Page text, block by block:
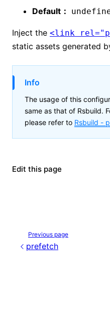
Default：
Inject the <link
static assets generated
Info
The usage of this
same as that of Rsbuild.
please refer to Rsbuild -
Edit this page
Previous page
prefetch